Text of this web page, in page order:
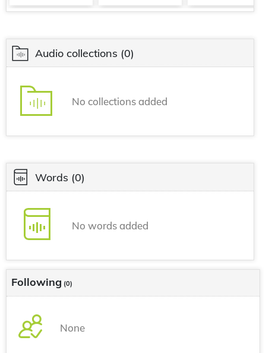
Audio collections (0)
No collections added
Words (0)
No words added
Following (0)
None